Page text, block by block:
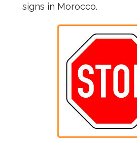
signs in Morocco.